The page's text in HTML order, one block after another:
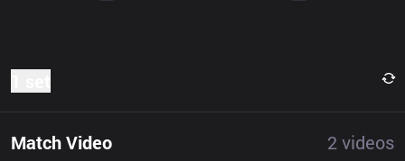
Match Video 2 videos